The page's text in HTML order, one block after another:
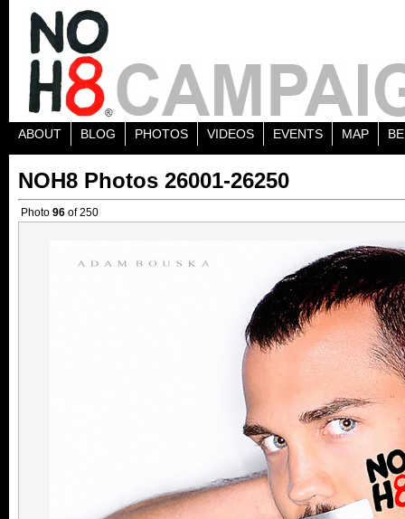
ABOUT BLOG PHOTOS VIDEOS EVENTS MAP
NOH8 Photos 26001-26250
Photo 96 of 250